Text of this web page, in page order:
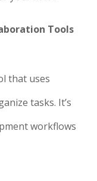
Tools
that uses
tasks. It’s
workflows